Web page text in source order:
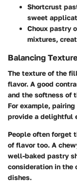
Shortcrust
sweet
Choux pastry
mixtures,
Balancing
The texture of the
flavor. A good
and the softness of
For example,
provide a delightful
People often forget
of flavor too. A
well-baked pastry
consideration in the
dishes.